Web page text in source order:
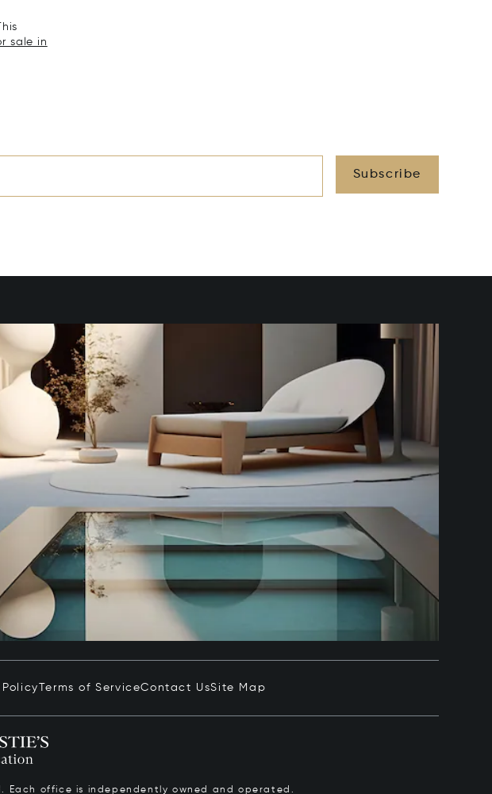
sale in
Subscribe
Terms of ServiceContact UsSite Map
Each office is independently owned and operated.